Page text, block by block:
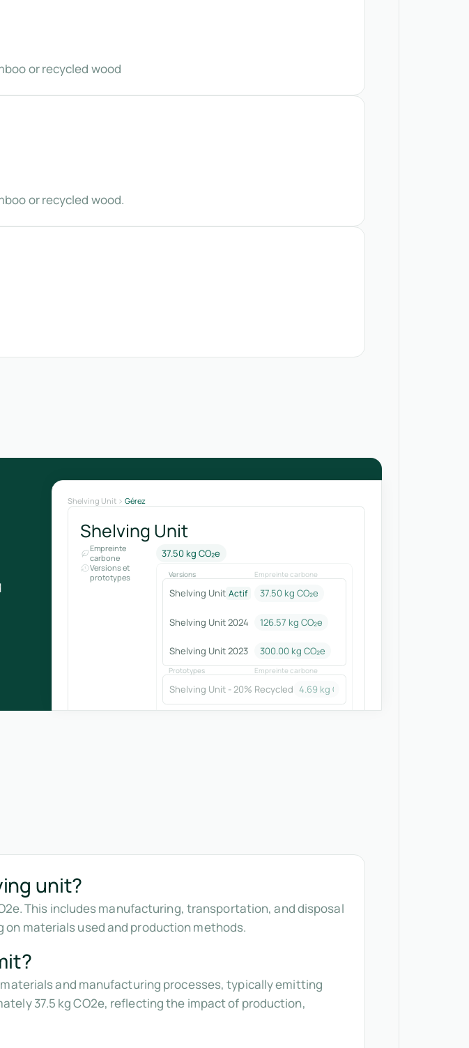
or recycled wood
or recycled wood.
Shelving Unit Gérez
Shelving Unit
Empreinte
carbone
37.50 kg CO₂e
Versions et
prototypes
Versions Empreinte carbone
Shelving Unit Actif 37.50 kg CO₂e
Shelving Unit 2024 126.57 kg CO₂e
Shelving Unit 2023 300.00 kg CO₂e
Prototypes Empreinte carbone
Shelving Unit - 20% Recycled 4.69 kg CO₂e
unit?
This includes manufacturing, transportation, and disposal
on materials used and production methods.
and manufacturing processes, typically emitting
37.5 kg CO2e, reflecting the impact of production,